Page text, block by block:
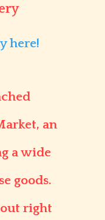
here!
, an
a wide
goods.
right